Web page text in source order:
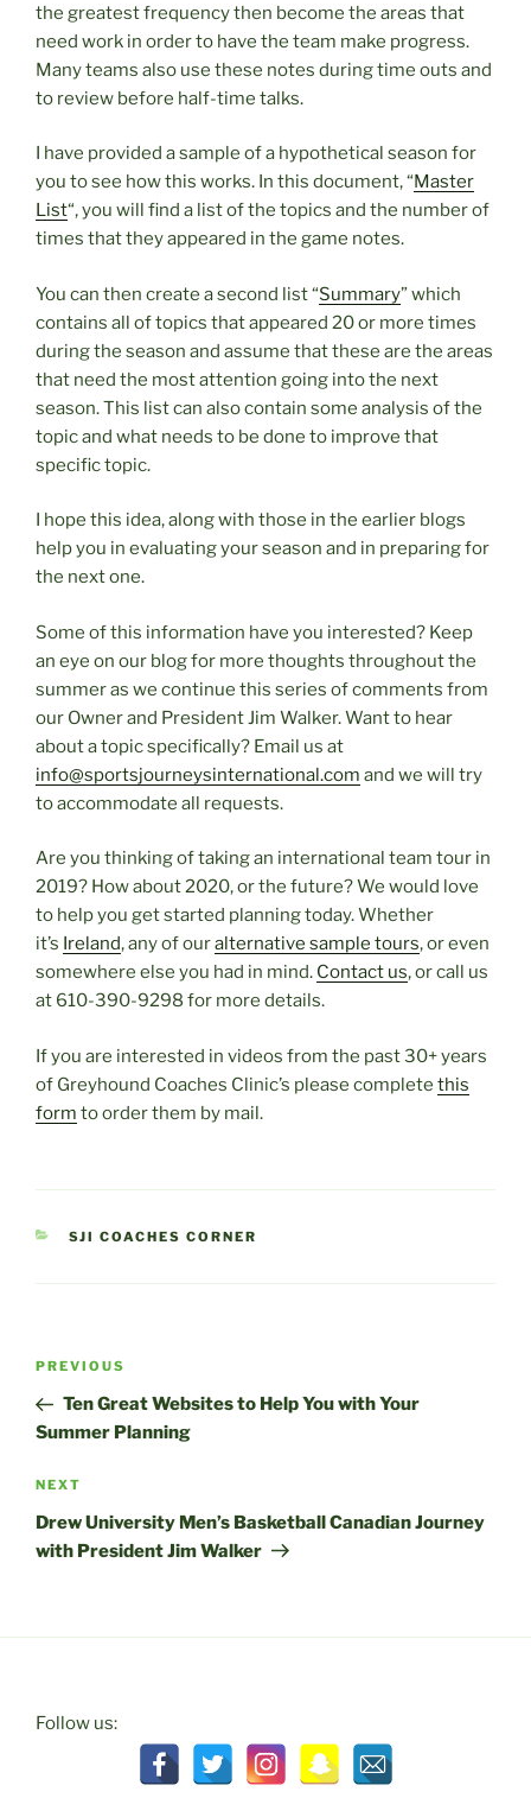
the greatest frequency then become the areas that
need work in order to have the team make progress.
Many teams also use these notes during time outs and
to review before half-time talks.
I have provided a sample of a hypothetical season for
you to see how this works. In this document, “Master
List“, you will find a list of the topics and the number of
times that they appeared in the game notes.
You can then create a second list “Summary” which
contains all of topics that appeared 20 or more times
during the season and assume that these are the areas
that need the most attention going into the next
season. This list can also contain some analysis of the
topic and what needs to be done to improve that
specific topic.
I hope this idea, along with those in the earlier blogs
help you in evaluating your season and in preparing for
the next one.
Some of this information have you interested? Keep
an eye on our blog for more thoughts throughout the
summer as we continue this series of comments from
our Owner and President Jim Walker. Want to hear
about a topic specifically? Email us at
info@sportsjourneysinternational.com and we will try
to accommodate all requests.
Are you thinking of taking an international team tour in
2019? How about 2020, or the future? We would love
to help you get started planning today. Whether
it’s Ireland, any of ouralternative sample tours, or even
somewhere else you had in mind. Contact us, or call us
at 610-390-9298 for more details.
If you are interested in videos from the past 30+ years
of Greyhound Coaches Clinic’s please complete this
form to order them by mail.
CATEGORIES
SJI COACHES CORNER
Post
Previous
Post
PREVIOUS
Ten Great Websites to Help You with Your
Summer Planning
Next
Post
NEXT
Drew University Men’s Basketball Canadian Journey
with President Jim Walker
Follow us: